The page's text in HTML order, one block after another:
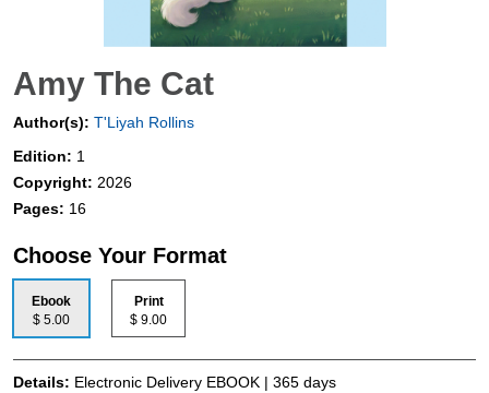
Amy The Cat
Author(s): T'Liyah Rollins
Edition: 1
Copyright: 2026
Pages: 16
Choose Your Format
Ebook
$ 5.00
Print
$ 9.00
Details: Electronic Delivery EBOOK | 365 days